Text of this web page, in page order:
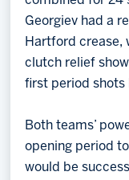
Georgiev had a
Hartford crease,
clutch relief
first period shots
Both teams’
opening period
would be